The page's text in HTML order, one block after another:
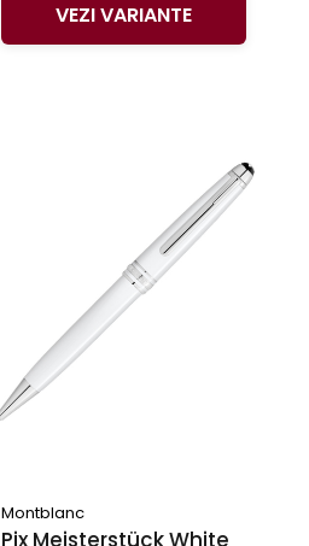
VEZI VARIANTE
Montblanc